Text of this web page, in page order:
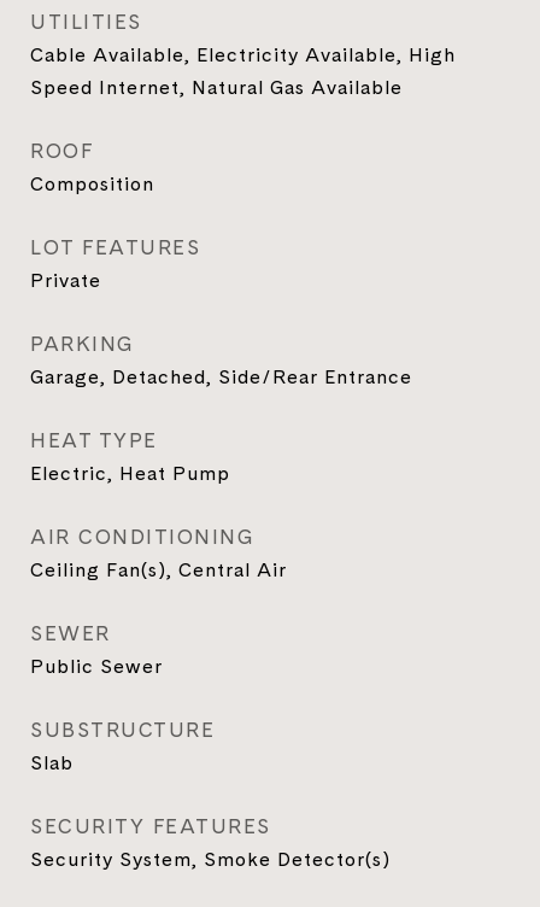
UTILITIES
Cable Available, Electricity Available, High
Speed Internet, Natural Gas Available
ROOF
Composition
LOT FEATURES
Private
PARKING
Garage, Detached, Side/Rear Entrance
HEAT TYPE
Electric, Heat Pump
AIR CONDITIONING
Ceiling Fan(s), Central Air
SEWER
Public Sewer
SUBSTRUCTURE
Slab
SECURITY FEATURES
Security System, Smoke Detector(s)